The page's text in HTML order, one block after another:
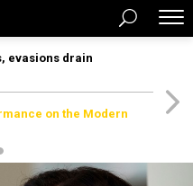
evasions drain
on the Modern